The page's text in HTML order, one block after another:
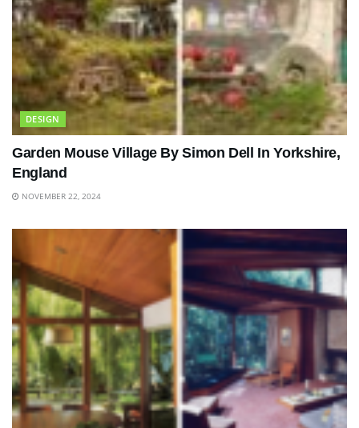
DESIGN
Garden Mouse Village By Simon Dell In Yorkshire,
England
NOVEMBER 22, 2024